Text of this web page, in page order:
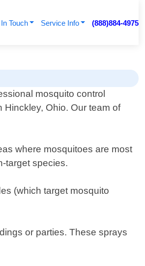
Touch Service Info (888)884-4975
mosquito control
Ohio. Our team of
where mosquitoes are most
target species.
(which target mosquito
or parties. These sprays